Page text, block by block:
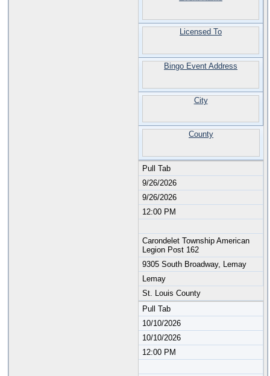
Licensed To
Bingo Event Address
City
County
Pull Tab
9/26/2026
9/26/2026
12:00 PM
Carondelet Township American
Legion Post 162
9305 South Broadway, Lemay
Lemay
St. Louis County
Pull Tab
10/10/2026
10/10/2026
12:00 PM